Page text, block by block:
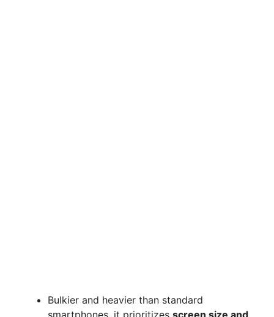
Bulkier and heavier than standard